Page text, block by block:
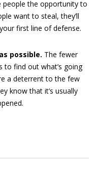
people the opportunity to
want to steal, they’ll
first line of defense.
possible. The fewer
to find out what’s going
a deterrent to the few
know that it’s usually